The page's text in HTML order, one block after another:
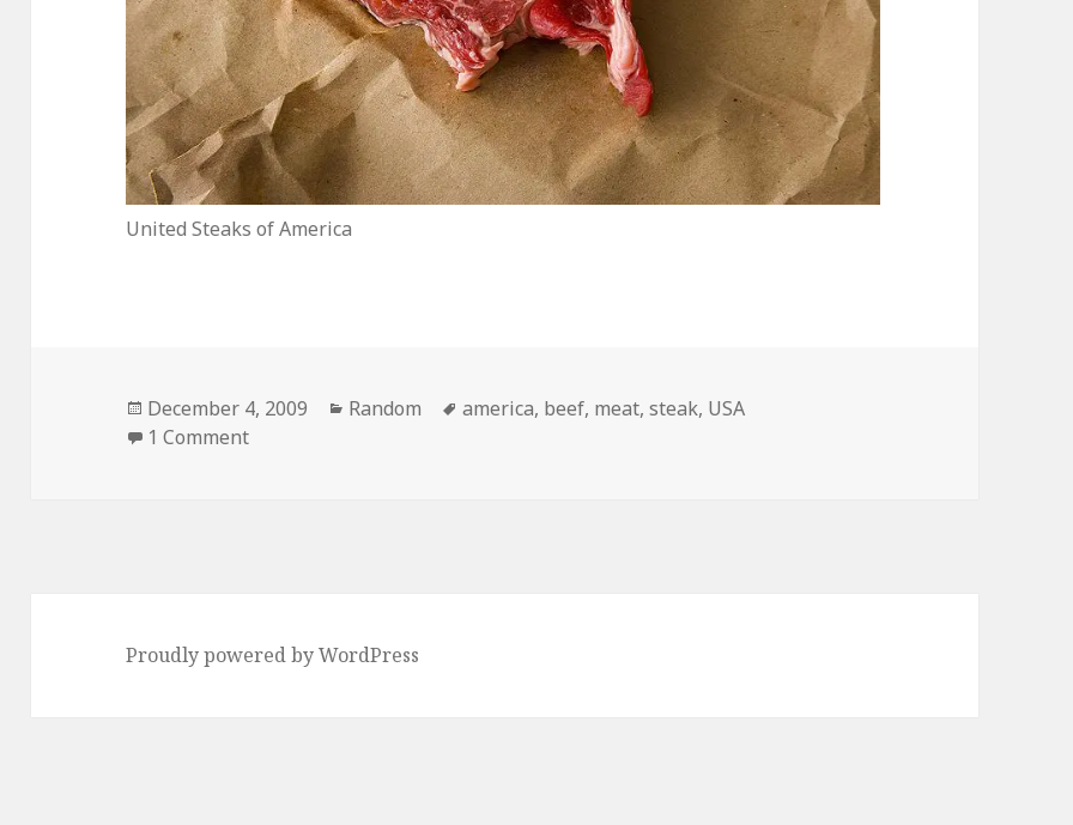
United Steaks of America
Posted
on
December 4, 2009 Categories
Random Tags
america, beef, meat,steak, USA
1 Commenton United Steaks of America
Proudly powered by WordPress